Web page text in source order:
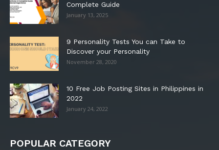
Complete Guide
January 13, 2025
9 Personality Tests You can Take to
Discover your Personality
November 28, 2020
10 Free Job Posting Sites in Philippines in
2022
January 24, 2022
POPULAR CATEGORY